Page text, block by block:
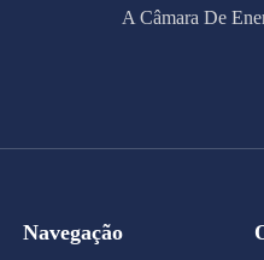
A Câmara De
Navegação